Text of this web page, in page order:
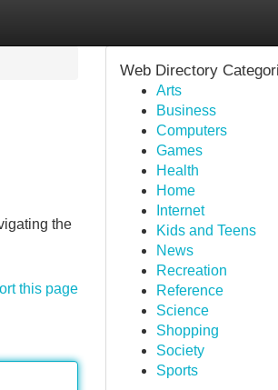
the
this page
Web Directory
Arts
Business
Computers
Games
Health
Home
Internet
Kids and Teens
News
Recreation
Reference
Science
Shopping
Society
Sports